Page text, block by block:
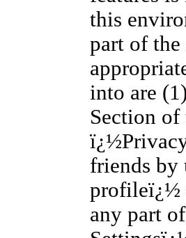
this
part of the
into are
Section
friends by
profileï¿½
any part